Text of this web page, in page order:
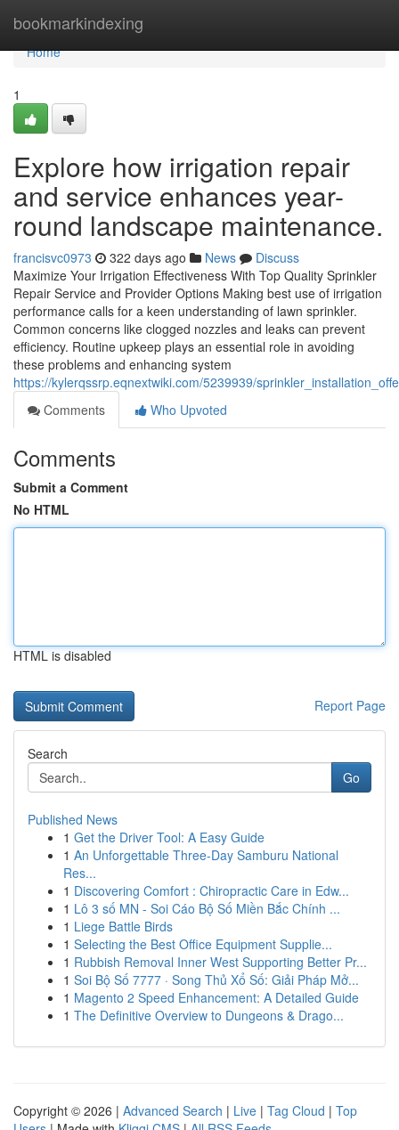
bookmarkindexing
Home
Home
1
Explore how irrigation repair
and service enhances year-
round landscape maintenance.
francisvc0973 322 days ago News
Discuss
Maximize Your Irrigation Effectiveness With Top Quality Sprinkler
Repair Service and Provider Options Making best use of irrigation
performance calls for a keen understanding of lawn sprinkler.
Common concerns like clogged nozzles and leaks can prevent
efficiency. Routine upkeep plays an essential role in avoiding
these problems and enhancing system
https://kylerqssrp.eqnextwiki.com/5239939/
Comments
Who Upvoted
Comments
Submit a Comment
No HTML
HTML is disabled
Report Page
Search
Go
Published News
1 Get the Driver Tool: A Easy Guide
1 An Unforgettable Three-Day Samburu National
Res...
1 Discovering Comfort : Chiropractic Care in Edw...
1 Lô 3 số MN - Soi Cáo Bộ Số Miền Bắc Chính ...
1 Liege Battle Birds
1 Selecting the Best Office Equipment Supplie...
1 Rubbish Removal Inner West Supporting Better Pr...
1 Soi Bộ Số 7777 · Song Thủ Xổ Số: Giải Pháp Mở...
1 Magento 2 Speed Enhancement: A Detailed Guide
1 The Definitive Overview to Dungeons & Drago...
Copyright © 2026 | Advanced Search | Live | Tag Cloud | Top